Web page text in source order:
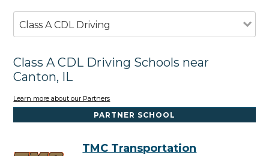
Class A CDL Driving
Class A CDL Driving Schools near
Canton, IL
Learn more about our Partners
PARTNER SCHOOL
TMC Transportation